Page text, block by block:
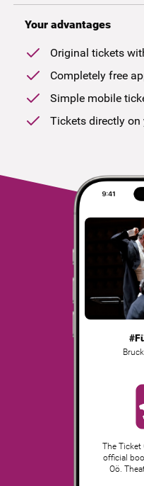
Your advantages
Original tickets
Completely free
Simple mobile
Tickets directly
The Ticket
official
Oö.